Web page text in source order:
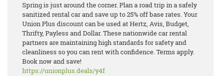
Spring is just around the corner. Plan a road trip in a safely
sanitized rental car and save up to 25% off base rates. Your
Union Plus discount can be used at Hertz, Avis, Budget,
Thrifty, Payless and Dollar. These nationwide car rental
partners are maintaining high standards for safety and
cleanliness so you can rent with confidence. Terms apply.
Book now and save!
https://unionplus.deals/y4f